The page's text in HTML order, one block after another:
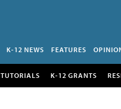
K-12 NEWS FEATURES
TUTORIALS K-12 GRANTS